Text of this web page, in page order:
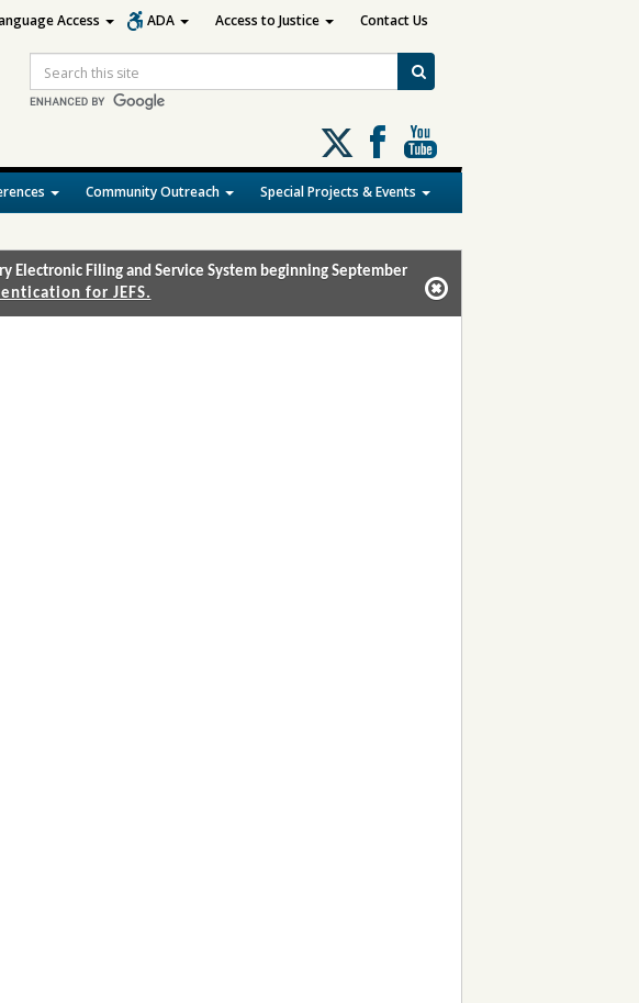
Search
Follow
us
on
X
Community Outreach Special Projects & Events
Access ADA Access to Justice Contact Us
Electronic Filing and Service System beginning September
for JEFS.